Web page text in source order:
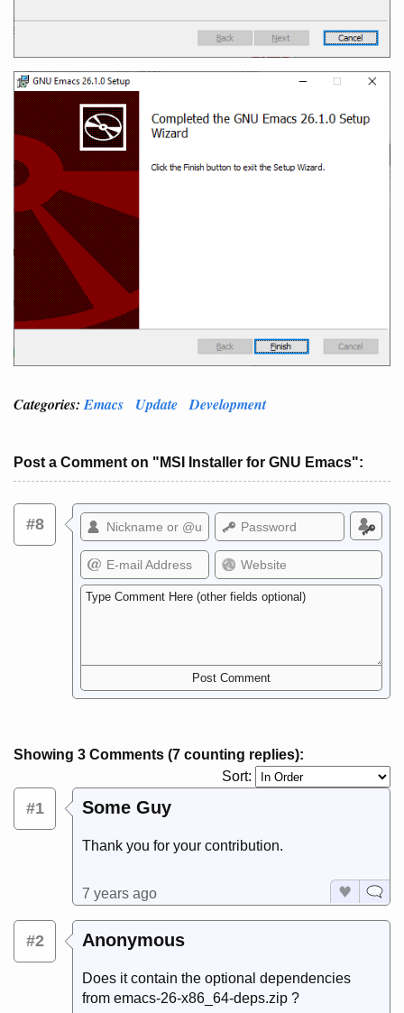
Categories:Emacs Update Development
Post a Comment on "MSI Installer for GNU Emacs":
#8
Showing 3 Comments (7 counting replies):
Sort:
#1 Some Guy
Thank you for your contribution.
7 years ago
#2 Anonymous
Does it contain the optional dependencies
from emacs-26-x86_64-deps.zip ?